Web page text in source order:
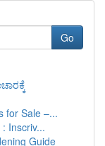
Go
for Sale –...
Inscriv...
Guide